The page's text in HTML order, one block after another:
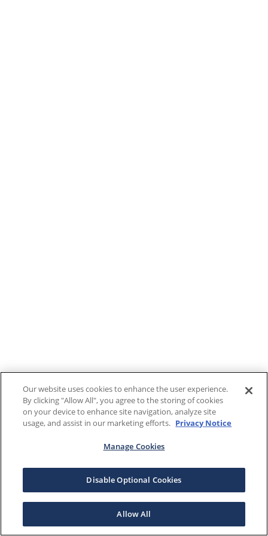
Our website uses cookies to enhance the user experience.
By clicking "Allow All", you agree to the storing of cookies
on your device to enhance site navigation, analyze site
usage, and assist in our marketing efforts. Privacy Notice
Manage Cookies
Disable Optional Cookies
Allow All